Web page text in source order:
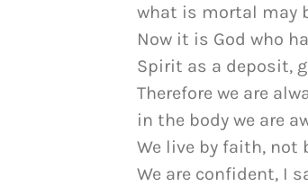
what is mortal may
Now it is God who
Spirit as a deposit,
Therefore we are
in the body we are
We live by faith, not
We are confident, I